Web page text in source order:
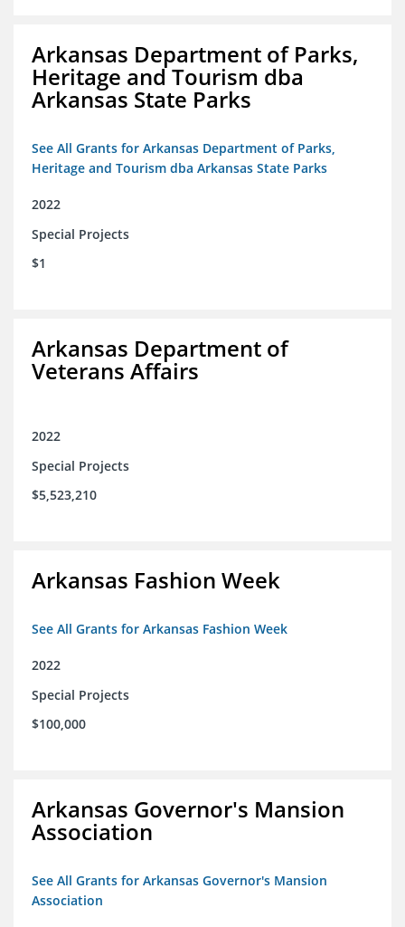
Arkansas Department of Parks,
Heritage and Tourism dba
Arkansas State Parks
See All Grants for Arkansas Department of Parks,
Heritage and Tourism dba Arkansas State Parks
2022
Special Projects
$1
Arkansas Department of
Veterans Affairs
2022
Special Projects
$5,523,210
Arkansas Fashion Week
See All Grants for Arkansas Fashion Week
2022
Special Projects
$100,000
Arkansas Governor's Mansion
Association
See All Grants for Arkansas Governor's Mansion
Association